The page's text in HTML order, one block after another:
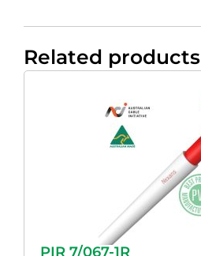
Related products
PIR 7/067-1R